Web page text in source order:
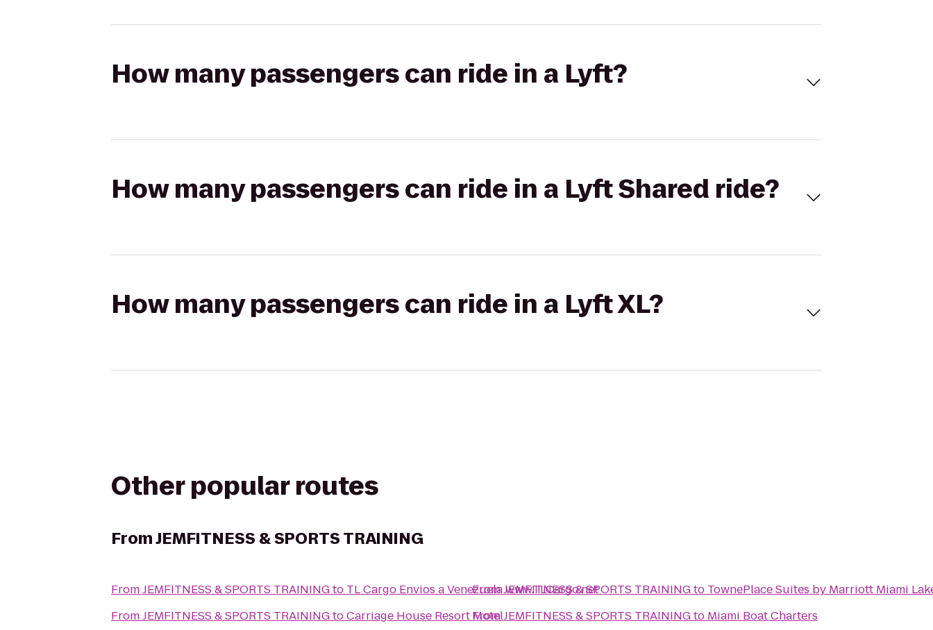
How many passengers can ride in a Lyft?
How many passengers can ride in a Lyft Shared ride?
How many passengers can ride in a Lyft XL?
Other popular routes
FromJEMFITNESS & SPORTS TRAINING
FromJEMFITNESS & SPORTS TRAININGto TL Cargo Envios a Venezuela www.TLCargo.net
FromJEMFITNESS & SPORTS TRAININGtoCarriage House Resort Motel
FromJEMFITNESS & SPORTS TRAININGto TownePlace Suites by Marriott Miami
FromJEMFITNESS & SPORTS TRAININGto Miami Boat Charters